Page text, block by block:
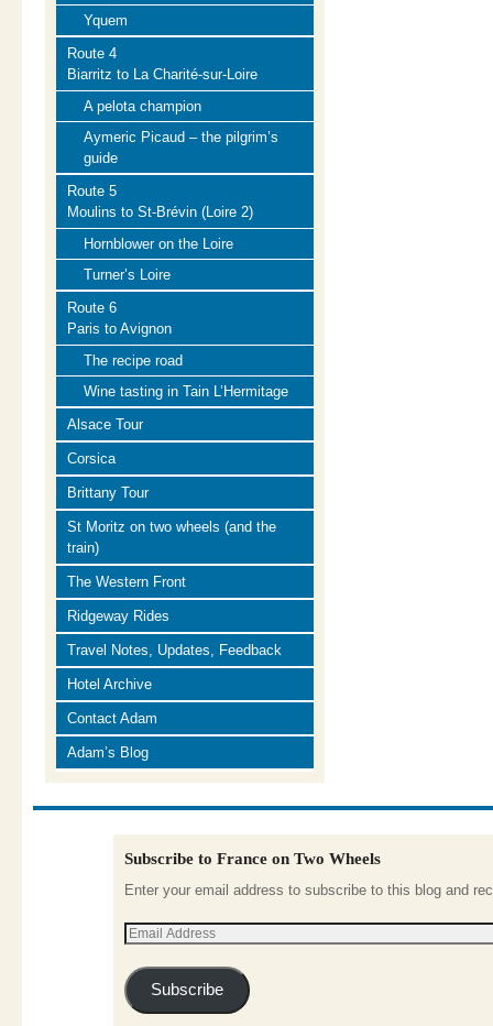
Yquem
Route 4
Biarritz to La Charité-sur-Loire
A pelota champion
Aymeric Picaud – the pilgrim’s
guide
Route 5
Moulins to St-Brévin (Loire 2)
Hornblower on the Loire
Turner’s Loire
Route 6
Paris to Avignon
The recipe road
Wine tasting in Tain L’Hermitage
Alsace Tour
Corsica
Brittany Tour
St Moritz on two wheels (and the
train)
The Western Front
Ridgeway Rides
Travel Notes, Updates, Feedback
Hotel Archive
Contact Adam
Adam’s Blog
Subscribe to France on Two Wheels
Enter your email address to subscribe to this blog and
Subscribe